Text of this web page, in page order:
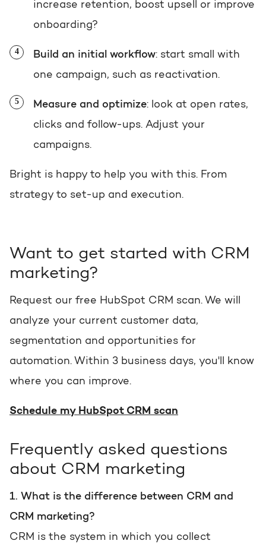
increase retention, boost upsell or improve
onboarding?
Build an initial workflow: start small with
one campaign, such as reactivation.
Measure and optimize: look at open rates,
clicks and follow-ups. Adjust your
campaigns.
Bright is happy to help you with this. From
strategy to set-up and execution.
Want to get started with CRM
marketing?
Request our free HubSpot CRM scan. We will
analyze your current customer data,
segmentation and opportunities for
automation. Within 3 business days, you'll know
where you can improve.
Schedule my HubSpot CRM scan
Frequently asked questions
about CRM marketing
1. What is the difference between CRM and
CRM marketing?
CRM is the system in which you collect